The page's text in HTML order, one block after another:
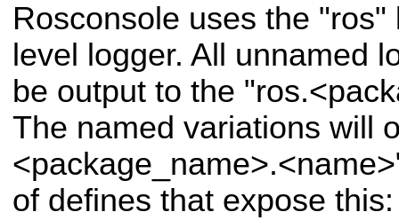
Rosconsole uses the
level logger. All unnamed
be output to the
The named variations will
of defines that expose this: